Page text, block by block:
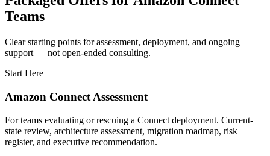
Teams
Clear starting points for assessment, deployment, and ongoing
support — not open-ended consulting.
Start Here
Amazon Connect Assessment
For teams evaluating or rescuing a Connect deployment. Current-
state review, architecture assessment, migration roadmap, risk
register, and executive recommendation.